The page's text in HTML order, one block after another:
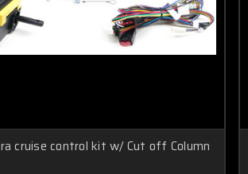
cruise control kit w/ Cut off Column